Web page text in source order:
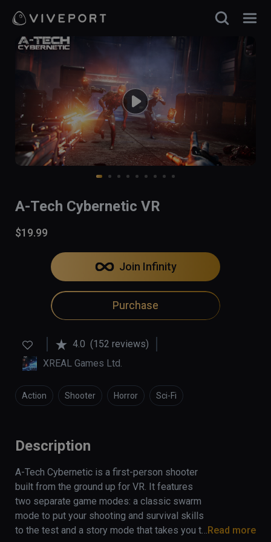
A-Tech Cybernetic VR
$19.99
Join Infinity
Purchase
4.0 (152 reviews)
XREAL Games Ltd.
Action Shooter Horror Sci-Fi
Description
A-Tech Cybernetic is a first-person shooter
built from the ground up for VR. It features
two separate game modes: a classic swarm
mode to put your shooting and survival skills
to the test and a story mode that takes you to Read more